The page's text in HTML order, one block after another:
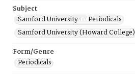
Subject
Samford University -- Periodicals
Samford University (Howard College)
Form/Genre
Periodicals